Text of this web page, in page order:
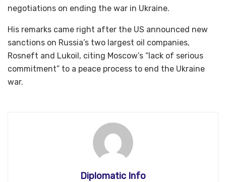
negotiations on ending the war in Ukraine.
His remarks came right after the US announced new
sanctions on Russia’s two largest oil companies,
Rosneft and Lukoil, citing Moscow’s “lack of serious
commitment” to a peace process to end the Ukraine
war.
Diplomatic Info